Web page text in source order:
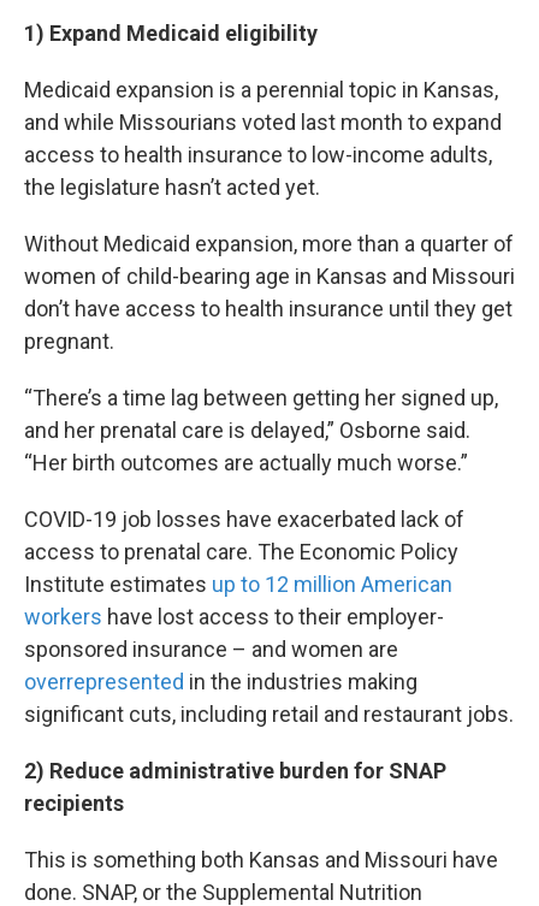
1) Expand Medicaid eligibility
Medicaid expansion is a perennial topic in Kansas,
and while Missourians voted last month to expand
access to health insurance to low-income adults,
the legislature hasn’t acted yet.
Without Medicaid expansion, more than a quarter of
women of child-bearing age in Kansas and Missouri
don’t have access to health insurance until they get
pregnant.
“There’s a time lag between getting her signed up,
and her prenatal care is delayed,” Osborne said.
“Her birth outcomes are actually much worse.”
COVID-19 job losses have exacerbated lack of
access to prenatal care. The Economic Policy
Institute estimates up to 12 million American
workers have lost access to their employer-
sponsored insurance – and women are
overrepresented in the industries making
significant cuts, including retail and restaurant jobs.
2) Reduce administrative burden for SNAP
recipients
This is something both Kansas and Missouri have
done. SNAP, or the Supplemental Nutrition